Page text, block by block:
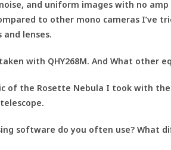
and uniform images with no
to other mono cameras I’ve
lenses.
with QHY268M. And What other
of the Rosette Nebula I took with the
software do you often use? What